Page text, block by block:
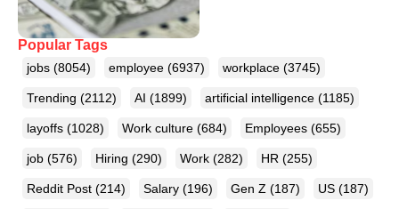
Popular Tags
jobs (8054) employee (6937) workplace (3745)
Trending (2112) AI (1899) artificial intelligence (1185)
layoffs (1028) Work culture (684) Employees (655)
job (576) Hiring (290) Work (282) HR (255)
Reddit Post (214) Salary (196) Gen Z (187) US (187)